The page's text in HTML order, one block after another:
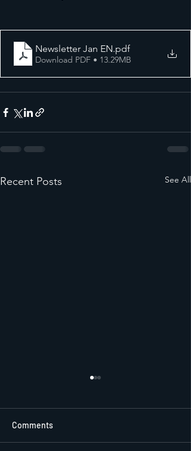
Newsletter Jan EN.pdf
Download PDF • 13.29MB
Recent Posts See All
Comments